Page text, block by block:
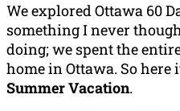
We explored Ottawa 60
something I never
doing; we spent the
home in Ottawa. So here
Summer Vacation.